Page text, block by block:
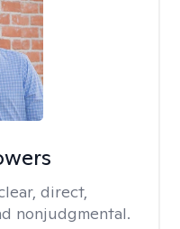
direct,
nonjudgmental.